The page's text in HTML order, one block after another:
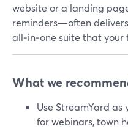
website or a landing
reminders—often
all‑in‑one suite that your
What we
Use StreamYard
for webinars, town